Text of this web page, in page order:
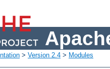
> Version 2.4 > Modules